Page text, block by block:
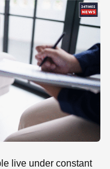
live under constant